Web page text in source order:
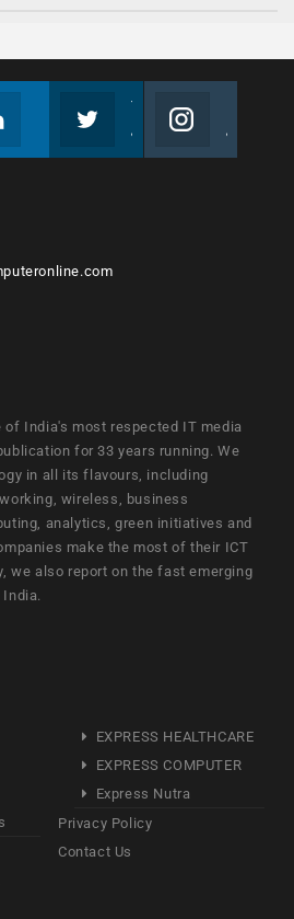
of India's most respected IT media
for 33 years running. We
in all its flavours, including
wireless, business
analytics, green initiatives and
make the most of their ICT
we also report on the fast emerging
India.
EXPRESS HEALTHCARE
EXPRESS COMPUTER
Express Nutra
Privacy Policy
Contact Us